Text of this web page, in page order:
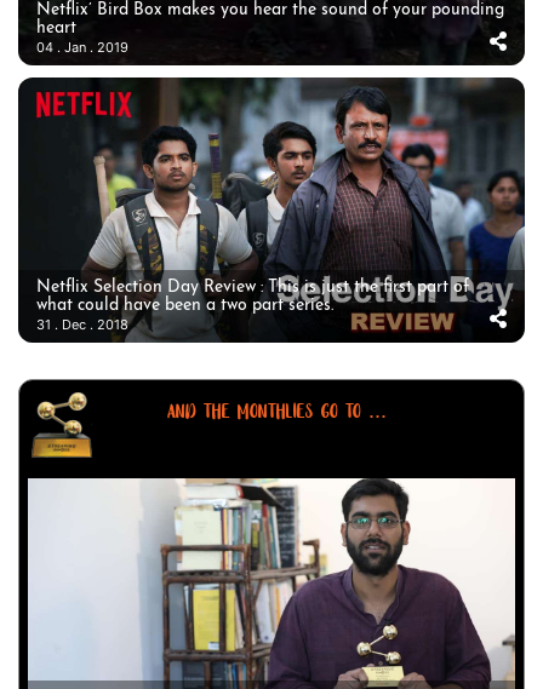
Netflix’ Bird Box makes you hear the sound of your pounding
heart
04 . Jan . 2019
Netflix Selection Day Review : This is just the first part of
what could have been a two part series.
31 . Dec . 2018
AND THE MONTHLIES GO TO ...